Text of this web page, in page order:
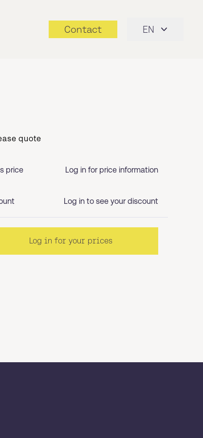
Contact EN
quote
price Log in for price information
Log in to see your discount
Log in for your prices